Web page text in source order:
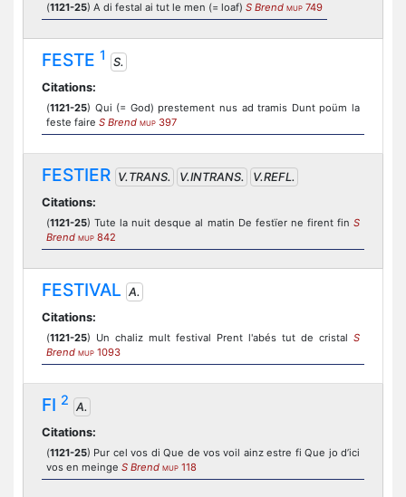
(1121-25) A di festal ai tut le men (= loaf) S Brend MUP 749
FESTE 1
S.
Citations:
(1121-25) Qui (= God) prestement nus ad tramis Dunt poüm la
feste faire S Brend MUP 397
FESTIER V.TRANS. V.INTRANS.
V.REFL.
Citations:
(1121-25) Tute la nuit desque al matin De festïer ne firent fin S
Brend MUP 842
FESTIVAL A.
Citations:
(1121-25) Un chaliz mult festival Prent l'abés tut de cristal S
Brend MUP 1093
FI 2 A.
Citations:
(1121-25) Pur cel vos di Que de vos voil ainz estre fi Que jo d’ici
vos en meinge S Brend MUP 118